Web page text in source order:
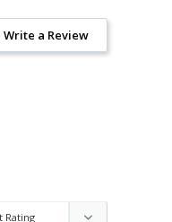
Write a Review